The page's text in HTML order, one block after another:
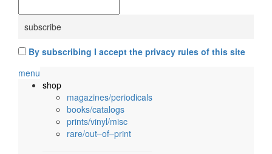
By subscribing I accept the privacy rules of this site
menu
shop
magazines/periodicals
books/catalogs
prints/vinyl/misc
rare/out–of–print